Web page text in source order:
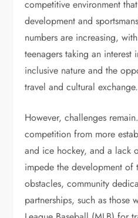
competitive environment
development and
numbers are increasing,
teenagers taking an interest
inclusive nature and the
travel and cultural exchange.
However, challenges
competition from more
and ice hockey, and a lack
impede the development of
obstacles, community
partnerships, such as those